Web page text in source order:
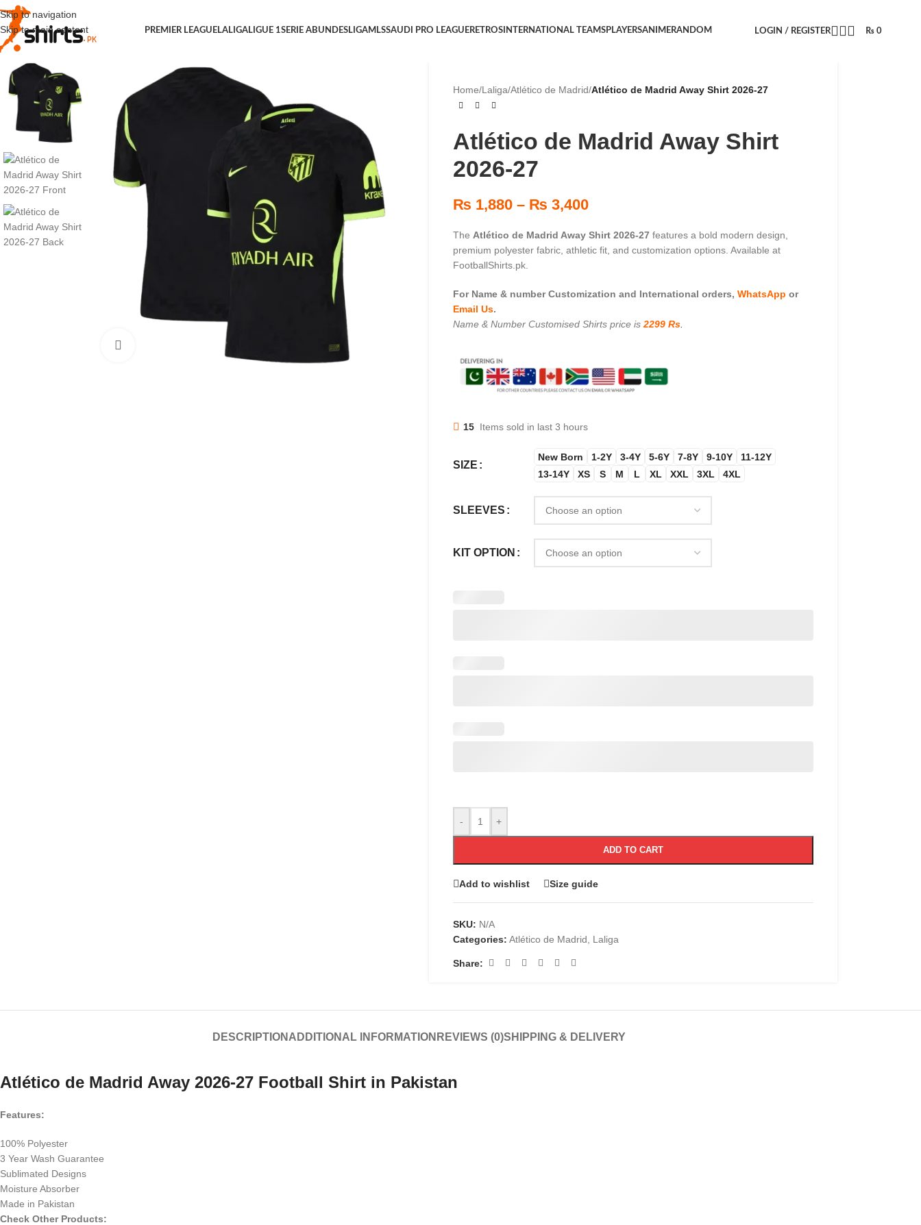
Skip to navigation
Skip to main content
PREMIER LEAGUELALIGALIGUE 1SERIE ABUNDESLIGAMLSSAUDI PRO LEAGUERETROS INTERNATIONAL TEAMSPLAYERSANIMERANDOM LOGIN / REGISTER ₨0
Home/Laliga/Atlético de Madrid/Atlético de Madrid Away Shirt 2026-27
Atlético de Madrid Away Shirt
2026-27
₨ 1,880 – ₨ 3,400
The Atlético de Madrid Away Shirt 2026-27features a bold modern design,
premium polyester fabric, athletic fit, and customization options. Available at
FootballShirts.pk.
For Name & number Customization and International orders, WhatsApp or
Email Us.
Name & Number Customised Shirts price is 2299 Rs.
15 Items sold in last 3 hours
SIZE
New Born 1-2Y 3-4Y 5-6Y 7-8Y 9-10Y
11-12Y
13-14Y
XS S M L XL XXL 3XL 4XL
SLEEVES
KIT OPTION
- +
ADD TO CART
Add to wishlist Size guide
SKU: N/A
Categories: Atlético de Madrid Laliga
Share:
DESCRIPTION ADDITIONAL INFORMATION REVIEWS (0)SHIPPING & DELIVERY
Atlético de Madrid Away 2026-27 Football Shirt in Pakistan
Features:
100% Polyester
3 Year Wash Guarantee
Sublimated Designs
Moisture Absorber
Made in Pakistan
Check Other Products: